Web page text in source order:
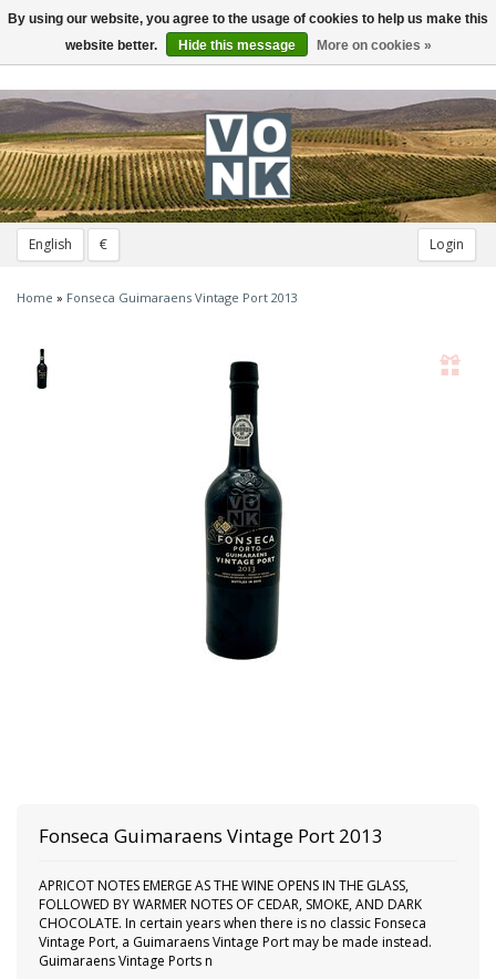
English € Login
Toggle
navigation
Home » Fonseca Guimaraens Vintage Port 2013
Fonseca Guimaraens Vintage Port 2013
APRICOT NOTES EMERGE AS THE WINE OPENS IN THE GLASS,
FOLLOWED BY WARMER NOTES OF CEDAR, SMOKE, AND DARK
CHOCOLATE. In certain years when there is no classic Fonseca
Vintage Port, a Guimaraens Vintage Port may be made instead.
Guimaraens Vintage Ports n
By using our website, you agree to the usage of cookies to help us make this
website better.
Hide this message More on cookies »